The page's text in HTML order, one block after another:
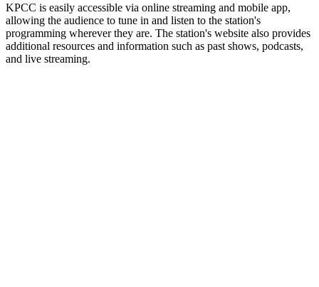
KPCC is easily accessible via online streaming and mobile app,
allowing the audience to tune in and listen to the station's
programming wherever they are. The station's website also provides
additional resources and information such as past shows, podcasts,
and live streaming.